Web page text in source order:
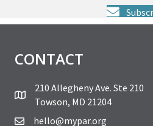
CONTACT
210 Allegheny Ave. Ste 210
Towson, MD 21204
hello@mypar.org